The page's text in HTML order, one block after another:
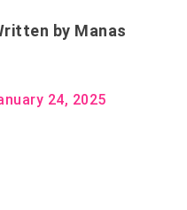
by Manas
24, 2025